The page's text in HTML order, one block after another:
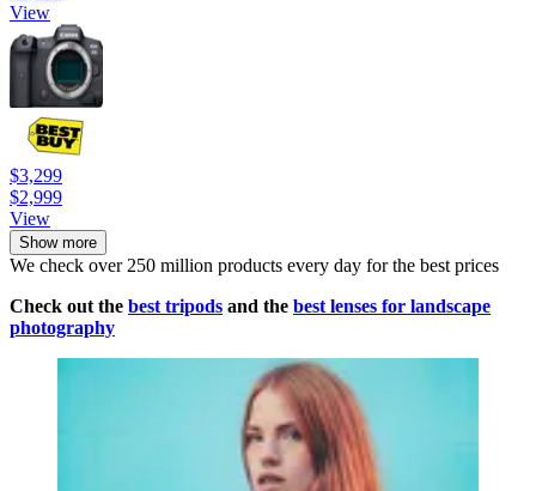
View
$3,299
$2,999
View
Show more
We check over 250 million products every day for the best prices
Check out the best tripods and the best lenses for landscape
photography